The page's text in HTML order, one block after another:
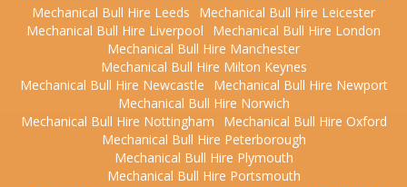
Mechanical Bull Hire Leeds
Mechanical Bull Hire Leicester
Mechanical Bull Hire Liverpool
Mechanical Bull Hire London
Mechanical Bull Hire Manchester
Mechanical Bull Hire Milton Keynes
Mechanical Bull Hire Newcastle
Mechanical Bull Hire Newport
Mechanical Bull Hire Norwich
Mechanical Bull Hire Nottingham
Mechanical Bull Hire Oxford
Mechanical Bull Hire Peterborough
Mechanical Bull Hire Plymouth
Mechanical Bull Hire Portsmouth